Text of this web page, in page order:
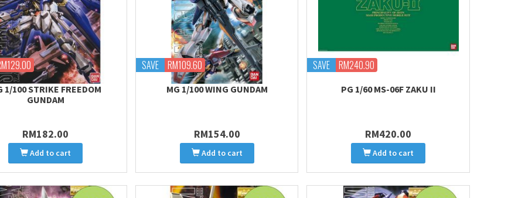
1/100 STRIKE FREEDOM
GUNDAM
RM182.00
Add to cart
SAVE RM109.60
MG 1/100 WING GUNDAM
RM154.00
Add to cart
SAVE RM240.90
PG 1/60 MS-06F ZAKU II
RM420.00
Add to cart